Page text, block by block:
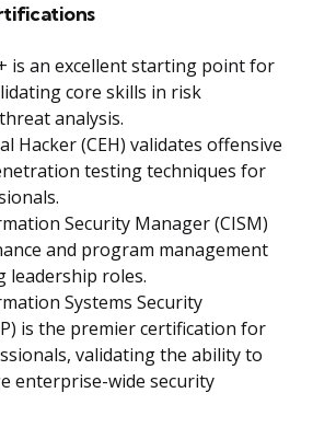
is an excellent starting point for
core skills in risk
analysis.
Hacker (CEH) validates offensive
testing techniques for
Security Manager (CISM)
and program management
roles.
Systems Security
is the premier certification for
validating the ability to
enterprise-wide security